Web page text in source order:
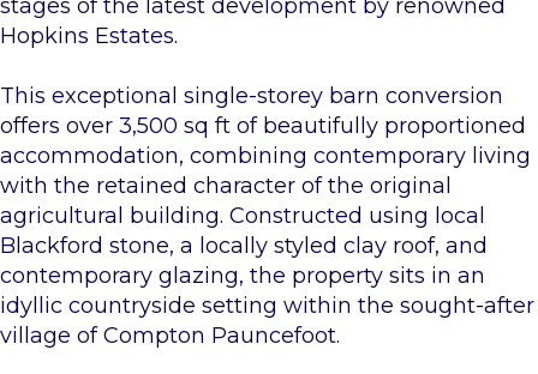
stages of the latest development by renowned
Hopkins Estates.
This exceptional single-storey barn conversion
offers over 3,500 sq ft of beautifully proportioned
accommodation, combining contemporary living
with the retained character of the original
agricultural building. Constructed using local
Blackford stone, a locally styled clay roof, and
contemporary glazing, the property sits in an
idyllic countryside setting within the sought-after
village of Compton Pauncefoot.